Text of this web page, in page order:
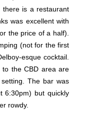
is a restaurant
was excellent with
the price of a half).
(not for the first
esque cocktail.
the CBD area are
The bar was
6:30pm) but quickly
rowdy.